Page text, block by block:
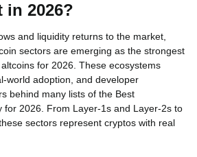
in 2026?
and liquidity returns to the market,
sectors are emerging as the strongest
for 2026. These ecosystems
world adoption, and developer
behind many lists of the Best
for 2026. From Layer-1s and Layer-2s to
sectors represent cryptos with real